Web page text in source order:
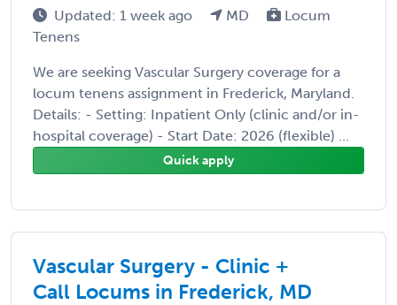
Updated: 1 week ago MD
Locum
Tenens
We are seeking Vascular Surgery coverage for a
locum tenens assignment in Frederick, Maryland.
Details: - Setting: Inpatient Only (clinic and/or in-
hospital coverage) - Start Date: 2026 (flexible) ...
Quick apply
Vascular Surgery - Clinic +
Call Locums in Frederick, MD